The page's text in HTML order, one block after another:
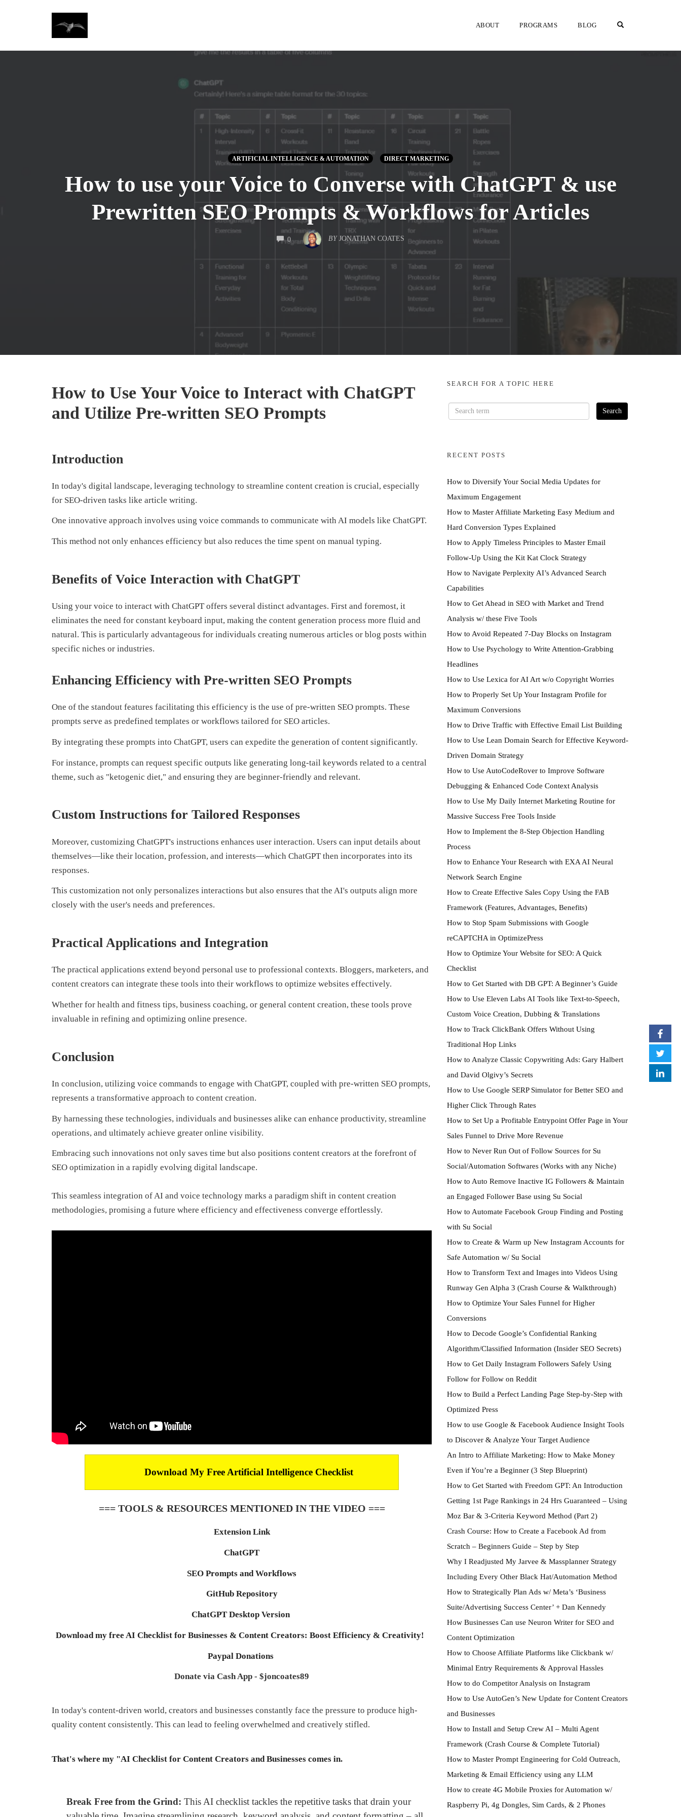
ABOUT PROGRAMS BLOG
ARTIFICIAL INTELLIGENCE & AUTOMATION DIRECT MARKETING
How to use your Voice to Converse with ChatGPT & use
Prewritten SEO Prompts & Workflows for Articles
0
COMMENTS
BY JONATHAN COATES
How to Use Your Voice to Interact with ChatGPT
and Utilize Pre-written SEO Prompts
Introduction
In today's digital landscape, leveraging technology to streamline content creation is crucial, especially
for SEO-driven tasks like article writing.
One innovative approach involves using voice commands to communicate with AI models like ChatGPT.
This method not only enhances efficiency but also reduces the time spent on manual typing.
Benefits of Voice Interaction with ChatGPT
Using your voice to interact with ChatGPT offers several distinct advantages. First and foremost, it
eliminates the need for constant keyboard input, making the content generation process more fluid and
natural. This is particularly advantageous for individuals creating numerous articles or blog posts within
specific niches or industries.
Enhancing Efficiency with Pre-written SEO Prompts
One of the standout features facilitating this efficiency is the use of pre-written SEO prompts. These
prompts serve as predefined templates or workflows tailored for SEO articles.
By integrating these prompts into ChatGPT, users can expedite the generation of content significantly.
For instance, prompts can request specific outputs like generating long-tail keywords related to a central
theme, such as "ketogenic diet," and ensuring they are beginner-friendly and relevant.
Custom Instructions for Tailored Responses
Moreover, customizing ChatGPT's instructions enhances user interaction. Users can input details about
themselves—like their location, profession, and interests—which ChatGPT then incorporates into its
responses.
This customization not only personalizes interactions but also ensures that the AI's outputs align more
closely with the user's needs and preferences.
Practical Applications and Integration
The practical applications extend beyond personal use to professional contexts. Bloggers, marketers, and
content creators can integrate these tools into their workflows to optimize websites effectively.
Whether for health and fitness tips, business coaching, or general content creation, these tools prove
invaluable in refining and optimizing online presence.
Conclusion
In conclusion, utilizing voice commands to engage with ChatGPT, coupled with pre-written SEO prompts,
represents a transformative approach to content creation.
By harnessing these technologies, individuals and businesses alike can enhance productivity, streamline
operations, and ultimately achieve greater online visibility.
Embracing such innovations not only saves time but also positions content creators at the forefront of
SEO optimization in a rapidly evolving digital landscape.
This seamless integration of AI and voice technology marks a paradigm shift in content creation
methodologies, promising a future where efficiency and effectiveness converge effortlessly.
Download My Free Artificial Intelligence Checklist
=== TOOLS & RESOURCES MENTIONED IN THE VIDEO ===
Extension Link
ChatGPT
SEO Prompts and Workflows
GitHub Repository
ChatGPT Desktop Version
Download my free AI Checklist for Businesses & Content Creators: Boost Efficiency & Creativity!
Paypal Donations
Donate via Cash App - $joncoates89
In today's content-driven world, creators and businesses constantly face the pressure to produce high-
quality content consistently. This can lead to feeling overwhelmed and creatively stifled.
That's where my "AI Checklist for Content Creators and Businesses comes in.
Break Free from the Grind: This AI checklist tackles the repetitive tasks that drain your
SEARCH FOR A TOPIC HERE
RECENT POSTS
How to Diversify Your Social Media Updates for
Maximum Engagement
How to Master Affiliate Marketing Easy Medium and
Hard Conversion Types Explained
How to Apply Timeless Principles to Master Email
Follow-Up Using the Kit Kat Clock Strategy
How to Navigate Perplexity AI’s Advanced Search
Capabilities
How to Get Ahead in SEO with Market and Trend
Analysis w/ these Five Tools
How to Avoid Repeated 7-Day Blocks on Instagram
How to Use Psychology to Write Attention-Grabbing
Headlines
How to Use Lexica for AI Art w/o Copyright Worries
How to Properly Set Up Your Instagram Profile for
Maximum Conversions
How to Drive Traffic with Effective Email List Building
How to Use Lean Domain Search for Effective Keyword-
Driven Domain Strategy
How to Use AutoCodeRover to Improve Software
Debugging & Enhanced Code Context Analysis
How to Use My Daily Internet Marketing Routine for
Massive Success Free Tools Inside
How to Implement the 8-Step Objection Handling
Process
How to Enhance Your Research with EXA AI Neural
Network Search Engine
How to Create Effective Sales Copy Using the FAB
Framework (Features, Advantages, Benefits)
How to Stop Spam Submissions with Google
reCAPTCHA in OptimizePress
How to Optimize Your Website for SEO: A Quick
Checklist
How to Get Started with DB GPT: A Beginner’s Guide
How to Use Eleven Labs AI Tools like Text-to-Speech,
Custom Voice Creation, Dubbing & Translations
How to Track ClickBank Offers Without Using
Traditional Hop Links
How to Analyze Classic Copywriting Ads: Gary Halbert
and David Olgivy’s Secrets
How to Use Google SERP Simulator for Better SEO and
Higher Click Through Rates
How to Set Up a Profitable Entrypoint Offer Page in Your
Sales Funnel to Drive More Revenue
How to Never Run Out of Follow Sources for Su
Social/Automation Softwares (Works with any Niche)
How to Auto Remove Inactive IG Followers & Maintain
an Engaged Follower Base using Su Social
How to Automate Facebook Group Finding and Posting
with Su Social
How to Create & Warm up New Instagram Accounts for
Safe Automation w/ Su Social
How to Transform Text and Images into Videos Using
Runway Gen Alpha 3 (Crash Course & Walkthrough)
How to Optimize Your Sales Funnel for Higher
Conversions
How to Decode Google’s Confidential Ranking
Algorithm/Classified Information (Insider SEO Secrets)
How to Get Daily Instagram Followers Safely Using
Follow for Follow on Reddit
How to Build a Perfect Landing Page Step-by-Step with
Optimized Press
How to use Google & Facebook Audience Insight Tools
to Discover & Analyze Your Target Audience
An Intro to Affiliate Marketing: How to Make Money
Even if You’re a Beginner (3 Step Blueprint)
How to Get Started with Freedom GPT: An Introduction
Getting 1st Page Rankings in 24 Hrs Guaranteed – Using
Moz Bar & 3-Criteria Keyword Method (Part 2)
Crash Course: How to Create a Facebook Ad from
Scratch – Beginners Guide – Step by Step
Why I Readjusted My Jarvee & Massplanner Strategy
Including Every Other Black Hat/Automation Method
How to Strategically Plan Ads w/ Meta’s ‘Business
Suite/Advertising Success Center’ + Dan Kennedy
How Businesses Can use Neuron Writer for SEO and
Content Optimization
How to Choose Affiliate Platforms like Clickbank w/
Minimal Entry Requirements & Approval Hassles
How to do Competitor Analysis on Instagram
How to Use AutoGen’s New Update for Content Creators
and Businesses
How to Install and Setup Crew AI – Multi Agent
Framework (Crash Course & Complete Tutorial)
How to Master Prompt Engineering for Cold Outreach,
Marketing & Email Efficiency using any LLM
How to create 4G Mobile Proxies for Automation w/
Raspberry Pi, 4g Dongles, Sim Cards, & 2 Phones